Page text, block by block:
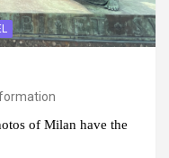
of Milan have the